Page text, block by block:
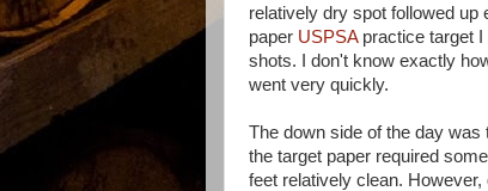
relatively dry spot followed
paper USPSApractice target I
shots. I don't know exactly
went very quickly.
The down side of the day
the target paper required
feet relatively clean.